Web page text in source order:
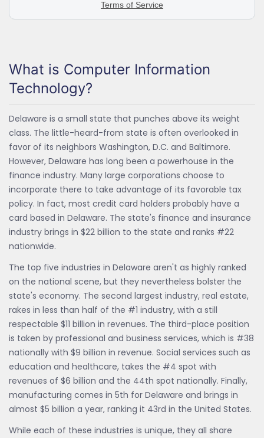
What is Computer Information
Technology?
Delaware is a small state that punches above its weight
class. The little-heard-from state is often overlooked in
favor of its neighbors Washington, D.C. and Baltimore.
However, Delaware has long been a powerhouse in the
finance industry. Many large corporations choose to
incorporate there to take advantage of its favorable tax
policy. In fact, most credit card holders probably have a
card based in Delaware. The state's finance and insurance
industry brings in $22 billion to the state and ranks #22
nationwide.
The top five industries in Delaware aren't as highly ranked
on the national scene, but they nevertheless bolster the
state's economy. The second largest industry, real estate,
rakes in less than half of the #1 industry, with a still
respectable $11 billion in revenues. The third-place position
is taken by professional and business services, which is #38
nationally with $9 billion in revenue. Social services such as
education and healthcare, takes the #4 spot with
revenues of $6 billion and the 44th spot nationally. Finally,
manufacturing comes in 5th for Delaware and brings in
almost $5 billion a year, ranking it 43rd in the United States.
While each of these industries is unique, they all share